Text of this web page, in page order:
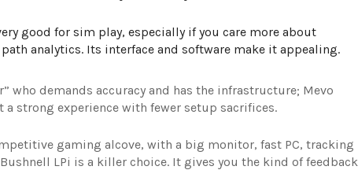
good for sim play, especially if you care more about
analytics. Its interface and software make it appealing.
who demands accuracy and has the infrastructure; Mevo
a strong experience with fewer setup sacrifices.
gaming alcove, with a big monitor, fast PC, tracking
LPi is a killer choice. It gives you the kind of feedback